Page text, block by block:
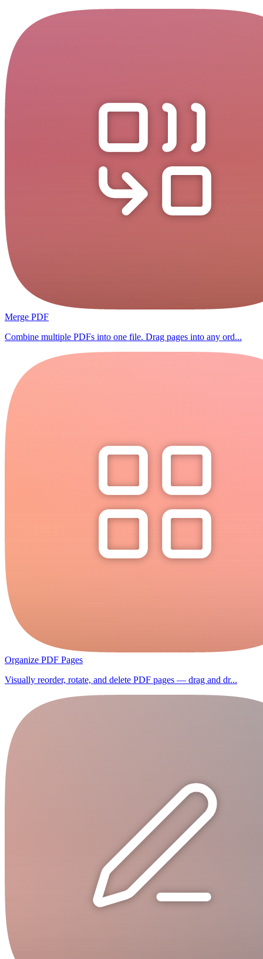
Merge PDF
Combine multiple PDFs into one file. Drag pages into any ord...
Organize PDF Pages
Visually reorder, rotate, and delete PDF pages — drag and dr...